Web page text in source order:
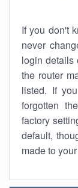
If you don't
never
login details
the router
listed. If
forgotten
factory
default,
made to